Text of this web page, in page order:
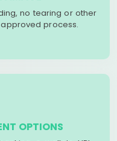
no tearing or other
process.
OPTIONS